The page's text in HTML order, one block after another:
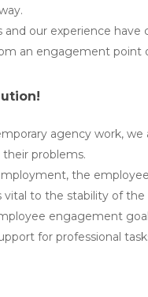
and our experience
an engagement point
agency work,
problems.
the
to the stability of the
engagement
for professional